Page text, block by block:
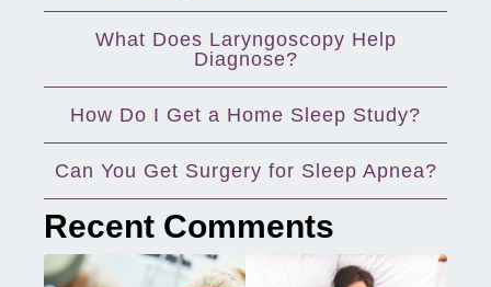
What Does Laryngoscopy Help
Diagnose?
How Do I Get a Home Sleep Study?
Can You Get Surgery for Sleep Apnea?
Recent Comments